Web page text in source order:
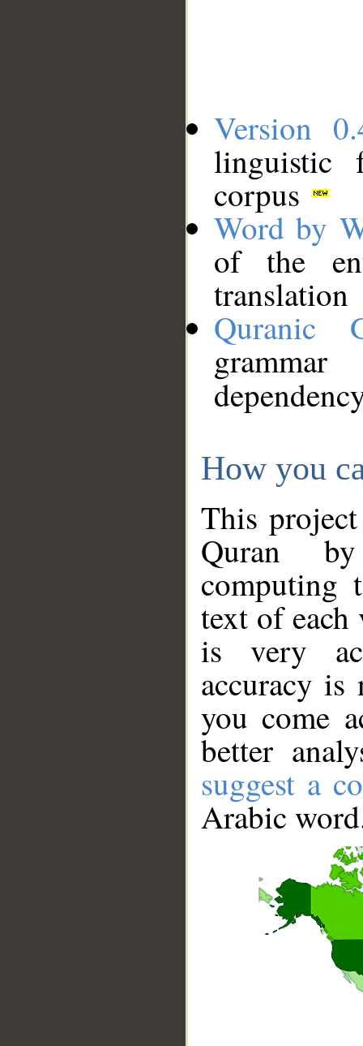
Version
linguistic
corpus
Word by
of the
translation
Quranic
How you
This
Quran
computing
text of
is very
accuracy
you come
better
suggest a
Arabic